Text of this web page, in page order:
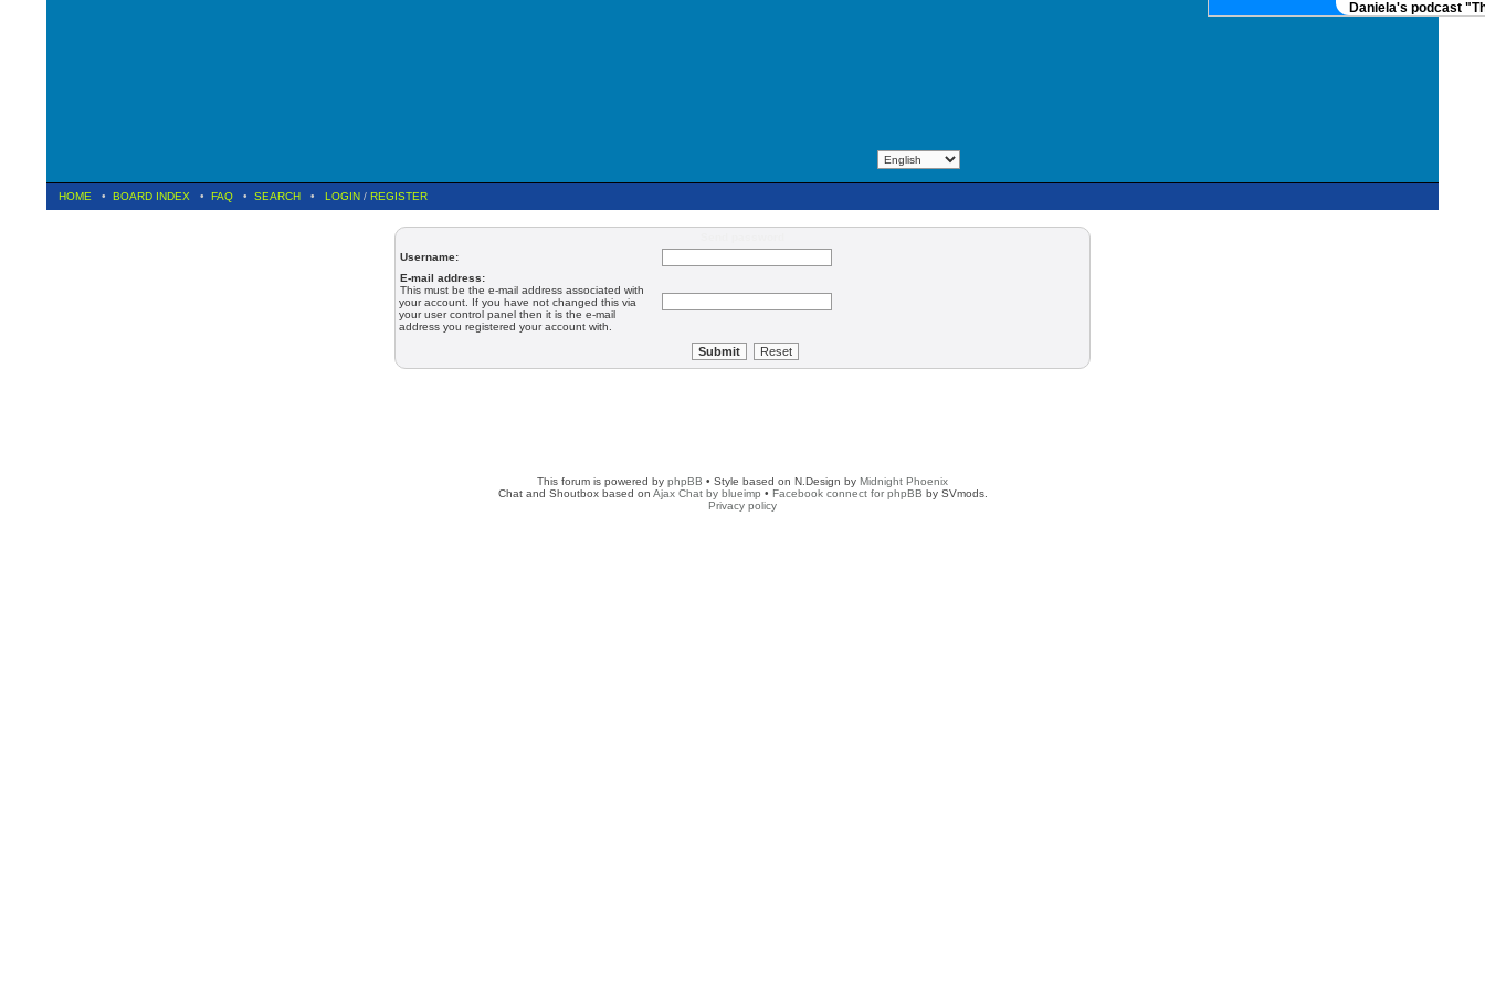
Daniela's podcast
HOME • BOARD INDEX • FAQ • SEARCH • LOGIN / REGISTER
Username:
E-mail address:
This must be the e-mail address associated with
your account. If you have not changed this via
your user control panel then it is the e-mail
address you registered your account with.
This forum is powered by phpBB • Style based on N.Design by Midnight Phoenix
Chat and Shoutbox based on Ajax Chat by blueimp • Facebook connect for phpBB by SVmods.
Privacy policy